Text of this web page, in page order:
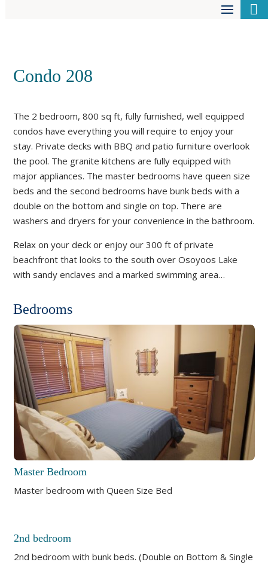

Condo 208
The 2 bedroom, 800 sq ft, fully furnished, well equipped
condos have everything you will require to enjoy your
stay. Private decks with BBQ and patio furniture overlook
the pool. The granite kitchens are fully equipped with
major appliances. The master bedrooms have queen size
beds and the second bedrooms have bunk beds with a
double on the bottom and single on top. There are
washers and dryers for your convenience in the bathroom.
Relax on your deck or enjoy our 300 ft of private
beachfront that looks to the south over Osoyoos Lake
with sandy enclaves and a marked swimming area…
Bedrooms
Master Bedroom
Master bedroom with Queen Size Bed
2nd bedroom
2nd bedroom with bunk beds. (Double on Bottom & Single